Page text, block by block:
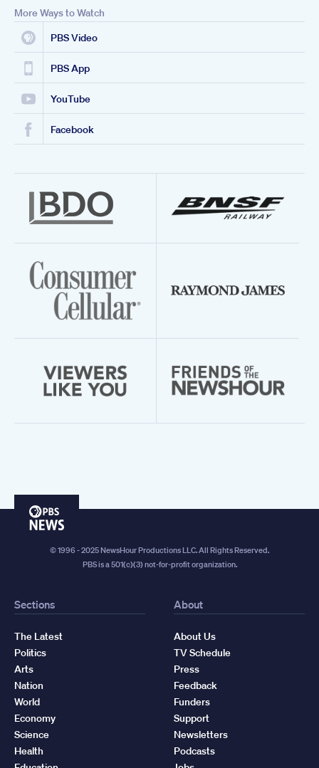
More Ways to Watch
PBS Video
PBS App
YouTube
Facebook
PBS
© 1996 - 2025 NewsHour Productions LLC. All Rights Reserved.
PBS is a 501(c)(3) not-for-profit organization.
Sections
The Latest
Politics
Arts
Nation
World
Economy
Science
Health
About
About Us
TV Schedule
Press
Feedback
Funders
Support
Newsletters
Podcasts